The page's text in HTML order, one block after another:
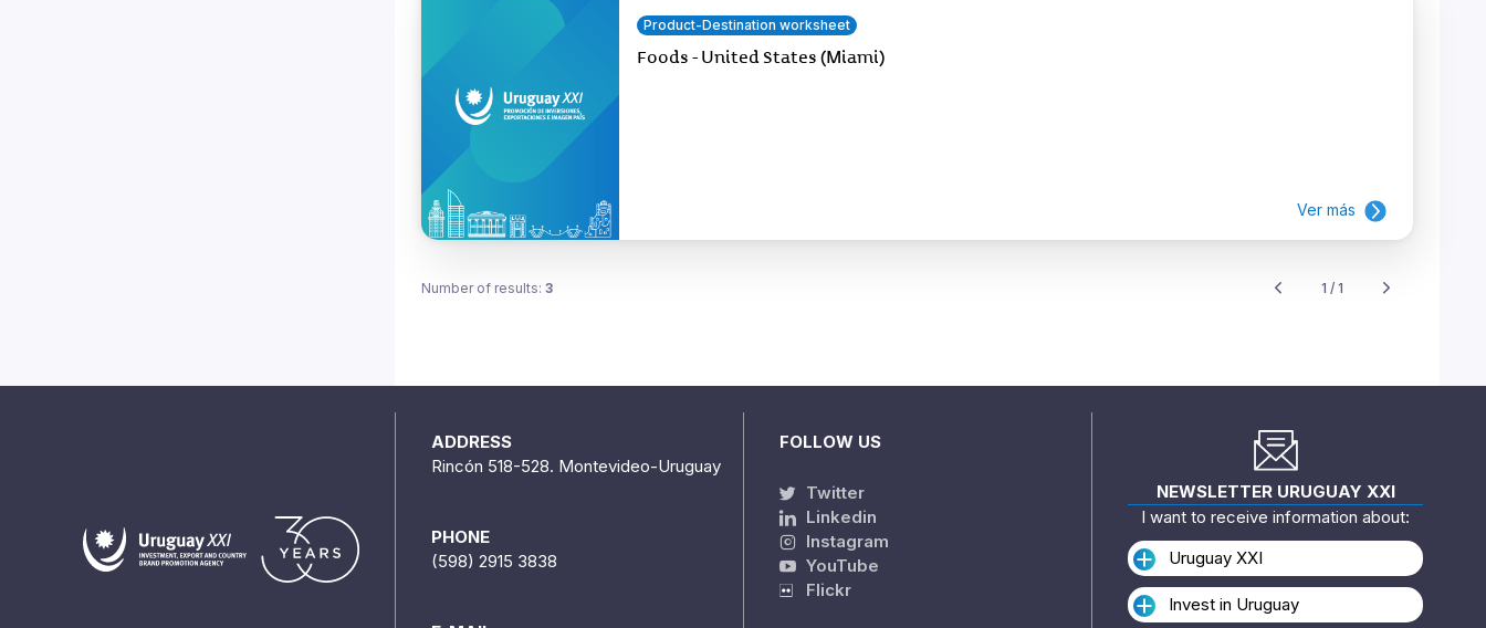
Product-Destination worksheet
Foods - United States (Miami)
Ver más
Number of results: 3 1 / 1
ADDRESS
Rincón 518-528. Montevideo-Uruguay
PHONE
(598) 2915 3838
FOLLOW US
Twitter
Linkedin
Instagram
YouTube
Flickr
NEWSLETTER URUGUAY XXI
I want to receive information about:
Uruguay XXI
Invest in Uruguay